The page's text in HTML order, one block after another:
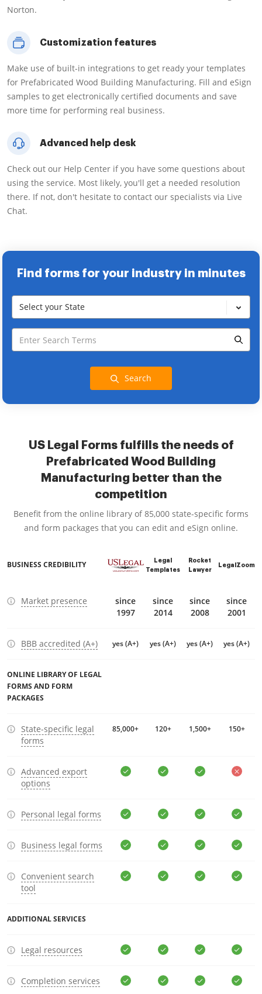
Norton.
Customization features
Make use of built-in integrations to get ready your templates
for Prefabricated Wood Building Manufacturing. Fill and eSign
samples to get electronically certified documents and save
more time for performing real business.
Advanced help desk
Check out our Help Center if you have some questions about
using the service. Most likely, you'll get a needed resolution
there. If not, don't hesitate to contact our specialists via Live
Chat.
Find forms for your industry in minutes
Select your State
Search
US Legal Forms fulfills the needs of
Prefabricated Wood Building
Manufacturing better than the
competition
Benefit from the online library of 85,000 state-specific forms
and form packages that you can edit and eSign online.
BUSINESS CREDIBILITY
Legal
Templates
Rocket
Lawyer
LegalZoom
Market presence
since
1997
since
2014
since
2008
since
2001
BBB accredited (A+) yes (A+) yes (A+) yes (A+) yes (A+)
ONLINE LIBRARY OF LEGAL
FORMS AND FORM
PACKAGES
State-specific legal
forms
85,000+ 120+ 1,500+ 150+
Advanced export
options
Personal legal forms
Business legal forms
Convenient search
tool
ADDITIONAL SERVICES
Legal resources
Completion services